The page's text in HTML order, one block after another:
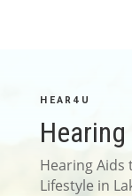
HEAR4U
Hearing Aids
Lifestyle in